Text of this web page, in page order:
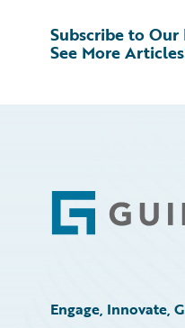
See More Articles
Subscribe to Our
Footer
Engage, Innovate,